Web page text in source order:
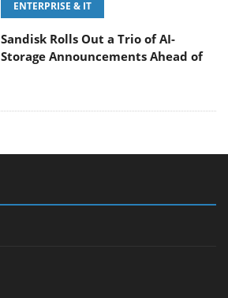
ENTERPRISE & IT
Sandisk Rolls Out a Trio of AI-
Storage Announcements Ahead of